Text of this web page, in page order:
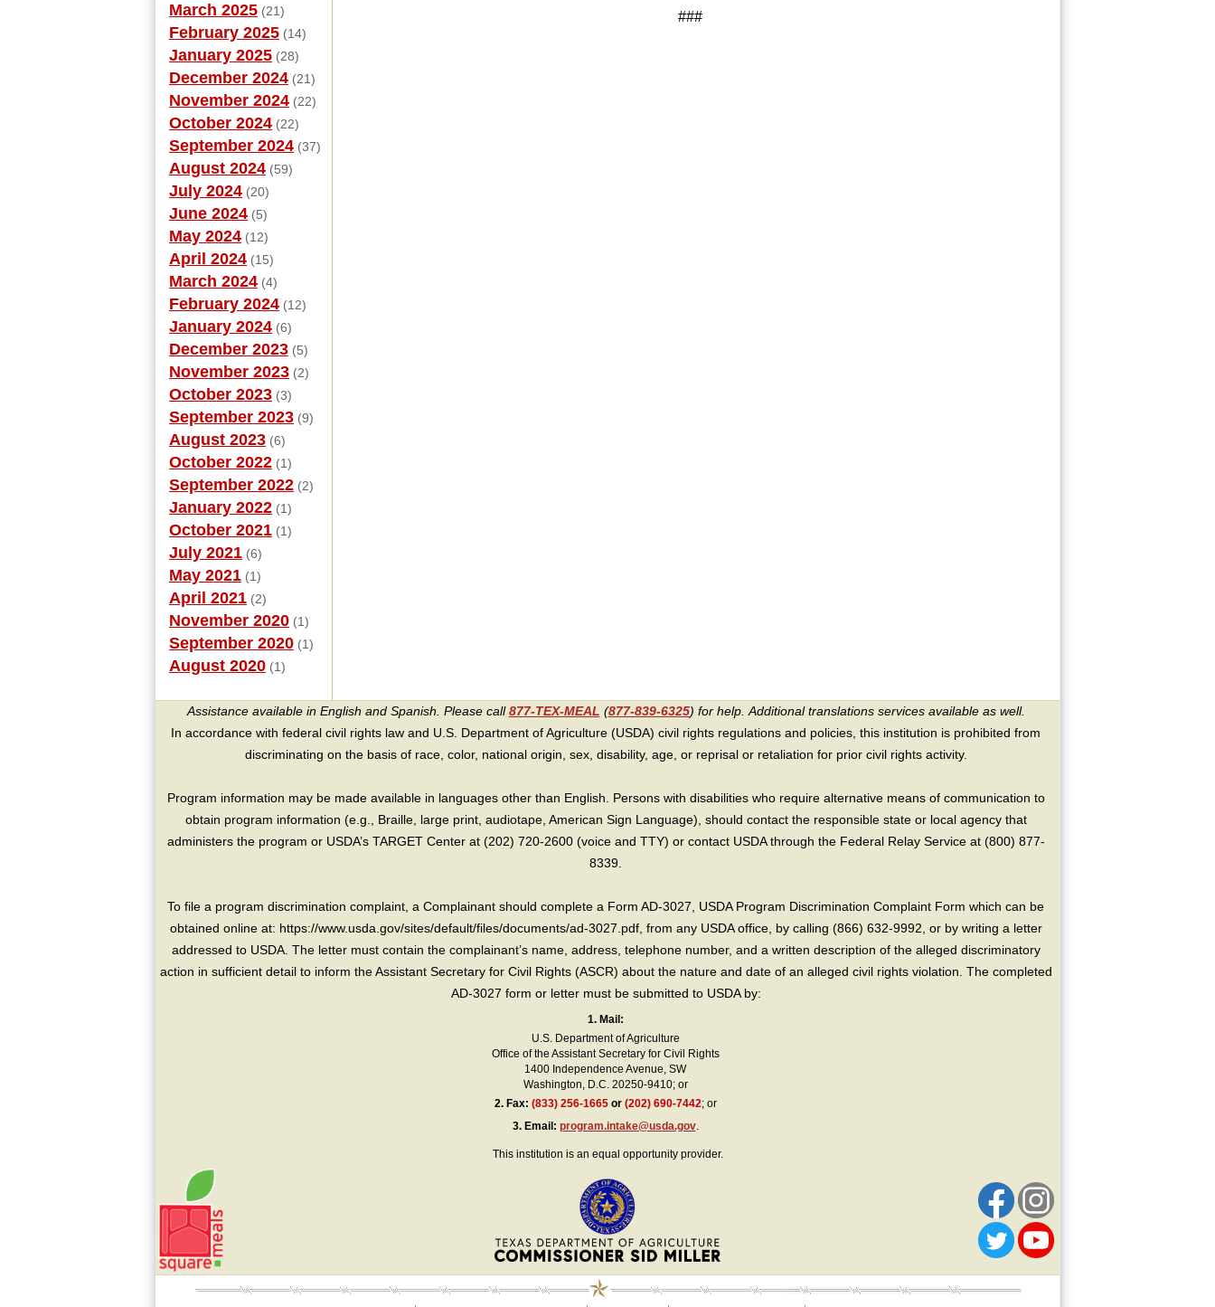
March 2025 (21)
February 2025 (14)
January 2025 (28)
December 2024 (21)
November 2024 (22)
October 2024 (22)
September 2024 (37)
August 2024 (59)
July 2024 (20)
June 2024 (5)
May 2024 (12)
April 2024 (15)
March 2024 (4)
February 2024 (12)
January 2024 (6)
December 2023 (5)
November 2023 (2)
October 2023 (3)
September 2023 (9)
August 2023 (6)
October 2022 (1)
September 2022 (2)
January 2022 (1)
October 2021 (1)
July 2021 (6)
May 2021 (1)
April 2021 (2)
November 2020 (1)
September 2020 (1)
August 2020 (1)
###
Assistance available in English and Spanish. Please call877-TEX-MEAL (877-839-6325) for help. Additional translations services available as well.
In accordance with federal civil rights law and U.S. Department of Agriculture (USDA) civil rights regulations and policies, this institution is prohibited from
discriminating on the basis of race, color, national origin, sex, disability, age, or reprisal or retaliation for prior civil rights activity.
Program information may be made available in languages other than English. Persons with disabilities who require alternative means of communication to
obtain program information (e.g., Braille, large print, audiotape, American Sign Language), should contact the responsible state or local agency that
administers the program or USDA’s TARGET Center at (202) 720-2600 (voice and TTY) or contact USDA through the Federal Relay Service at (800) 877-
8339.
To file a program discrimination complaint, a Complainant should complete a Form AD-3027, USDA Program Discrimination Complaint Form which can be
obtained online at: https://www.usda.gov/sites/default/files/documents/ad-3027.pdf, from any USDA office, by calling (866) 632-9992, or by writing a letter
addressed to USDA. The letter must contain the complainant’s name, address, telephone number, and a written description of the alleged discriminatory
action in sufficient detail to inform the Assistant Secretary for Civil Rights (ASCR) about the nature and date of an alleged civil rights violation. The completed
AD-3027 form or letter must be submitted to USDA by:
1. Mail:
U.S. Department of Agriculture
Office of the Assistant Secretary for Civil Rights
1400 Independence Avenue, SW
Washington, D.C. 20250-9410; or
2.Fax: (833) 256-1665or (202) 690-7442; or
3.Email: program.intake@usda.gov.
This institution is an equal opportunity provider.